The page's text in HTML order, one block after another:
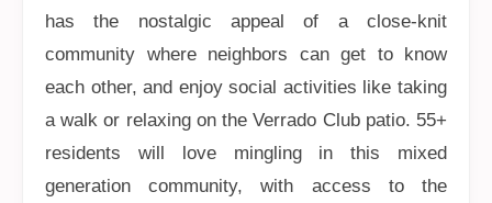
has the nostalgic appeal of a close-knit
community where neighbors can get to know
each other, and enjoy social activities like taking
a walk or relaxing on the Verrado Club patio. 55+
residents will love mingling in this mixed
generation community, with access to the